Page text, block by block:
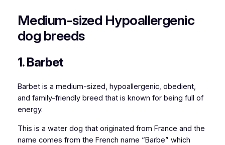
Medium-sized Hypoallergenic
dog breeds
1. Barbet
Barbet is a medium-sized, hypoallergenic, obedient,
and family-friendly breed that is known for being full of
energy.
This is a water dog that originated from France and the
name comes from the French name “Barbe” which